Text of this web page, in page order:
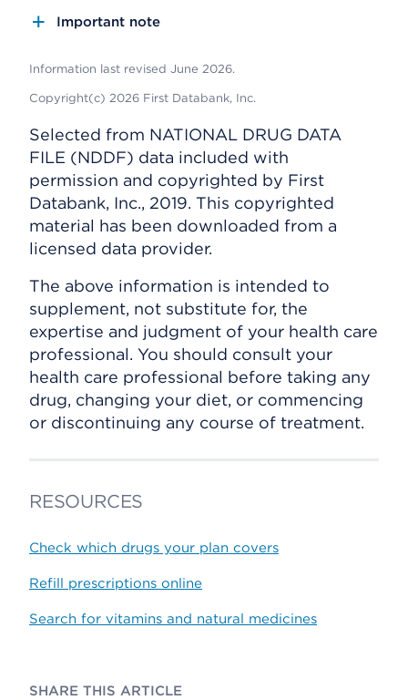
Important note
Information last revised June 2026.
Copyright(c) 2026 First Databank, Inc.
Selected from NATIONAL DRUG DATA
FILE (NDDF) data included with
permission and copyrighted by First
Databank, Inc., 2019. This copyrighted
material has been downloaded from a
licensed data provider.
The above information is intended to
supplement, not substitute for, the
expertise and judgment of your health care
professional. You should consult your
health care professional before taking any
drug, changing your diet, or commencing
or discontinuing any course of treatment.
RESOURCES
Check which drugs your plan covers
Refill prescriptions online
Search for vitamins and natural medicines
SHARE THIS ARTICLE